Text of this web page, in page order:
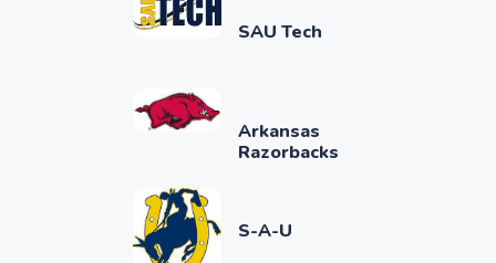
SAU Tech
Arkansas
Razorbacks
S-A-U